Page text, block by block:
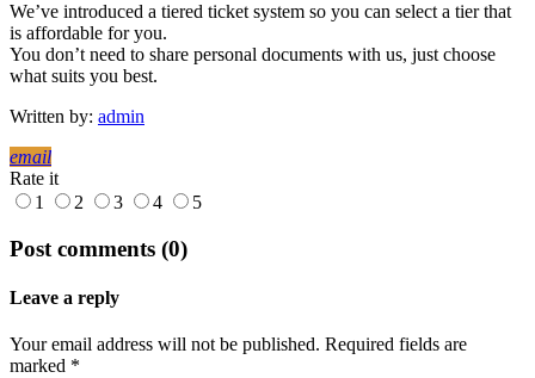
We’ve introduced a tiered ticket system so you can select a tier that
is affordable for you.
You don’t need to share personal documents with us, just choose
what suits you best.
Written by: admin
email
Rate it
1
2 3 4 5
Post comments (0)
Leave a reply
Your email address will not be published. Required fields are
marked *